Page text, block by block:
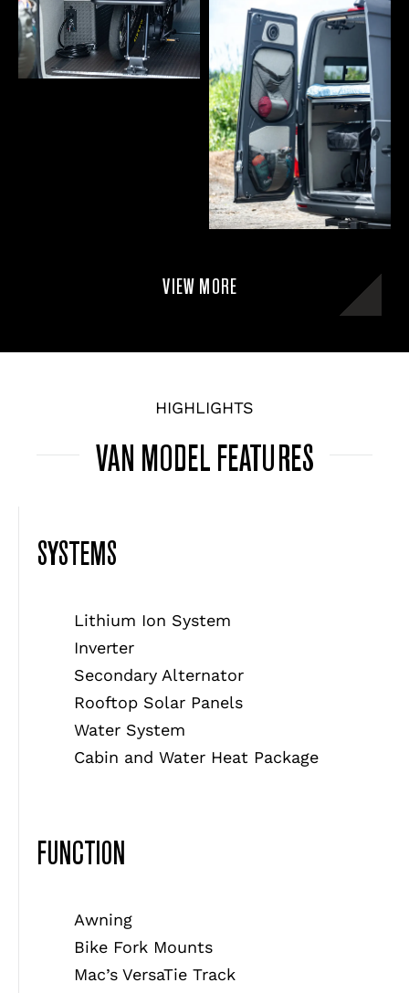
VIEW MORE
HIGHLIGHTS
VAN MODEL FEATURES
SYSTEMS
Lithium Ion System
Inverter
Secondary Alternator
Rooftop Solar Panels
Water System
Cabin and Water Heat Package
FUNCTION
Awning
Bike Fork Mounts
Mac’s VersaTie Track